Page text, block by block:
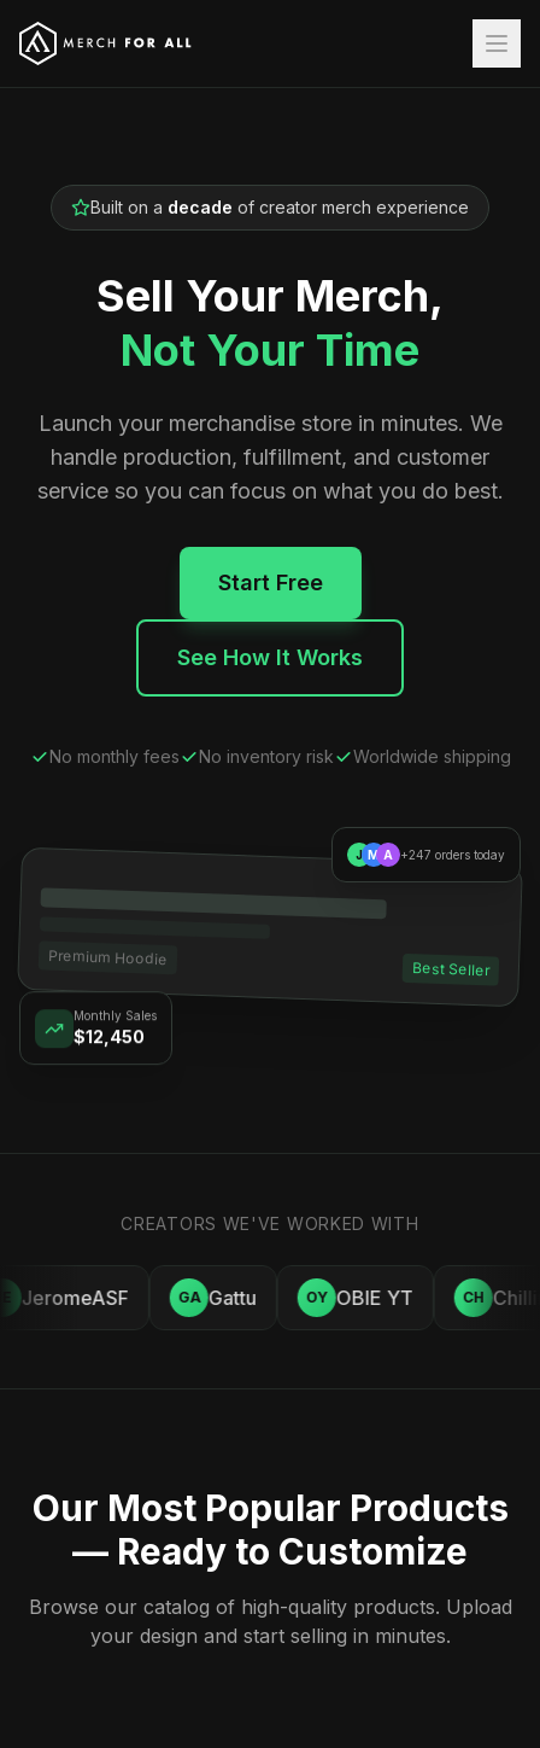
Built on a decade of creator merch experience
Sell Your Merch,
Not Your Time
Launch your merchandise store in minutes. We
handle production, fulfillment, and customer
service so you can focus on what you do best.
Start Free
See How It Works
No monthly fees No inventory risk Worldwide shipping
Premium Hoodie
Best Seller
$12,450
J M A +247 orders today
CREATORS WE'VE WORKED WITH
JeromeASF GA Gattu OY OBIE YT CH
Our Most Popular Products
— Ready to Customize
Browse our catalog of high-quality products. Upload
your design and start selling in minutes.